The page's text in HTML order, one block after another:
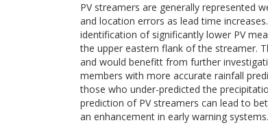
PV streamers are generally represented
and location errors as lead time
identification of significantly lower PV
the upper eastern flank of the streamer.
and would benefitt from further
members with more accurate rainfall
those who under-predicted the
prediction of PV streamers can lead to
an enhancement in early warning systems.